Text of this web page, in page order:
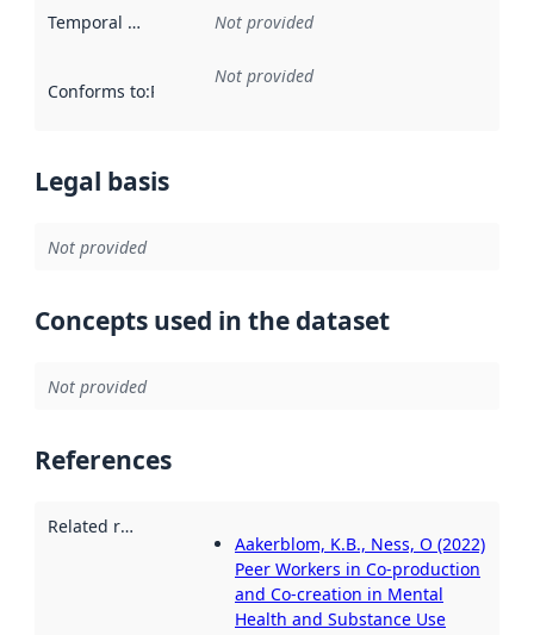
Temporal scope Not provided
Conforms to:Reference to an implementation rule or other
Not provided
Legal basis
Not provided
Concepts used in the dataset
Not provided
References
Related resources
Aakerblom, K.B., Ness, O (2022)
Peer Workers in Co-production
and Co-creation in Mental
Health and Substance Use